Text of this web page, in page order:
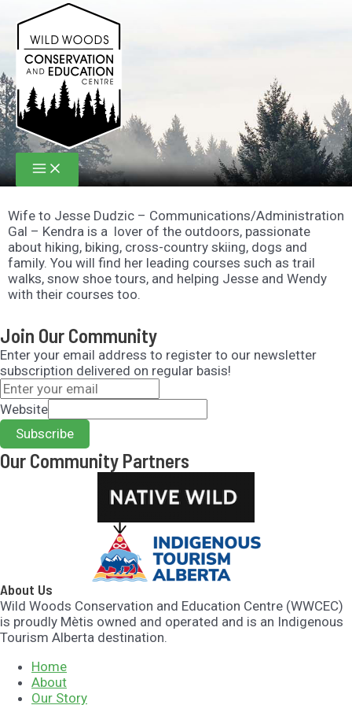
content
Main
Wife to Jesse Dudzic – Communications/Administration
Gal – Kendra is a lover of the outdoors, passionate
about hiking, biking, cross-country skiing, dogs and
family. You will find her leading courses such as trail
walks, snow shoe tours, and helping Jesse and Wendy
with their courses too.
Join Our Community
Enter your email address to register to our newsletter
subscription delivered on regular basis!
Website
Subscribe
Our Community Partners​
About Us
Wild Woods Conservation and Education Centre (WWCEC)
is proudly Mètis owned and operated and is an Indigenous
Tourism Alberta destination.
Home
About
Our Story